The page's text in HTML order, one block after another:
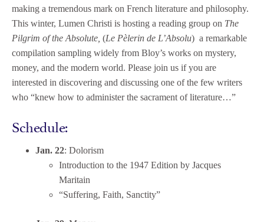
making a tremendous mark on French literature and philosophy.
This winter, Lumen Christi is hosting a reading group on The
Pilgrim of the Absolute, (Le Pèlerin de L’Absolu) a remarkable
compilation sampling widely from Bloy’s works on mystery,
money, and the modern world. Please join us if you are
interested in discovering and discussing one of the few writers
who “knew how to administer the sacrament of literature…”
Schedule:
Jan. 22: Dolorism
Introduction to the 1947 Edition by Jacques
Maritain
“Suffering, Faith, Sanctity”